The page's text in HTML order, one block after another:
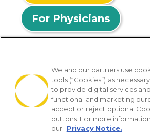
For Physicians
© 2026 Privia Health
SMS Privacy Policy
Notice of Privacy Practices No
We and our partners use
tools (“Cookies”) as
to provide digital services
functional and marketing
accept or reject optional
buttons. For more
our Privacy Notice.